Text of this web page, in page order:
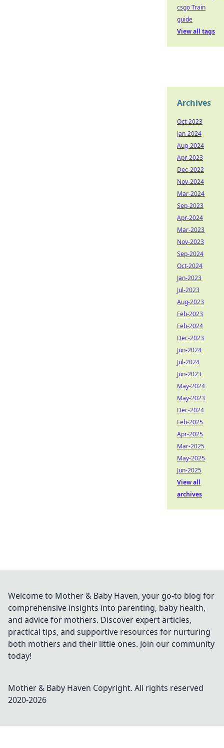
csgo Train
guide
View all tags
Archives
Oct-2023
Jan-2024
Aug-2024
Apr-2023
Dec-2022
Nov-2024
Mar-2024
Sep-2023
Apr-2024
Mar-2023
Nov-2023
Sep-2024
Oct-2024
Jan-2023
Jul-2023
Aug-2023
Feb-2023
Feb-2024
Dec-2023
Jun-2024
Jul-2024
Jun-2023
May-2024
May-2023
Dec-2024
Feb-2025
Apr-2025
Mar-2025
May-2025
Jun-2025
View all
archives
Welcome to Mother & Baby Haven, your go-to blog for
comprehensive insights into parenting, baby health,
and advice for mothers. Discover expert articles,
practical tips, and supportive resources for nurturing
both mothers and their little ones. Join our community
today!
Mother & Baby Haven Copyright. All rights reserved
2020-2026